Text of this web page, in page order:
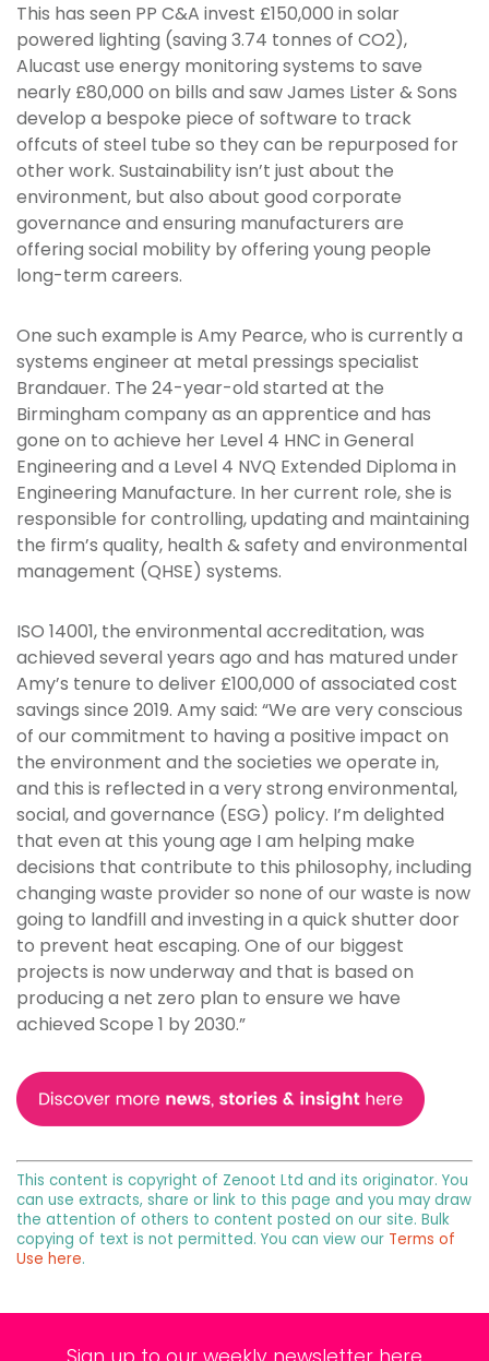
This has seen PP C&A invest £150,000 in solar
powered lighting (saving 3.74 tonnes of CO2),
Alucast use energy monitoring systems to save
nearly £80,000 on bills and saw James Lister & Sons
develop a bespoke piece of software to track
offcuts of steel tube so they can be repurposed for
other work. Sustainability isn’t just about the
environment, but also about good corporate
governance and ensuring manufacturers are
offering social mobility by offering young people
long-term careers.
One such example is Amy Pearce, who is currently a
systems engineer at metal pressings specialist
Brandauer. The 24-year-old started at the
Birmingham company as an apprentice and has
gone on to achieve her Level 4 HNC in General
Engineering and a Level 4 NVQ Extended Diploma in
Engineering Manufacture. In her current role, she is
responsible for controlling, updating and maintaining
the firm’s quality, health & safety and environmental
management (QHSE) systems.
ISO 14001, the environmental accreditation, was
achieved several years ago and has matured under
Amy’s tenure to deliver £100,000 of associated cost
savings since 2019. Amy said: “We are very conscious
of our commitment to having a positive impact on
the environment and the societies we operate in,
and this is reflected in a very strong environmental,
social, and governance (ESG) policy. I’m delighted
that even at this young age I am helping make
decisions that contribute to this philosophy, including
changing waste provider so none of our waste is now
going to landfill and investing in a quick shutter door
to prevent heat escaping. One of our biggest
projects is now underway and that is based on
producing a net zero plan to ensure we have
achieved Scope 1 by 2030.”
This content is copyright of Zenoot Ltd and its originator. You
can use extracts, share or link to this page and you may draw
the attention of others to content posted on our site. Bulk
copying of text is not permitted. You can view our Terms of
Use here.